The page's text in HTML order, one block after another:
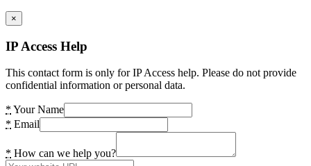
×
IP Access Help
This contact form is only for IP Access help. Please do not provide
confidential information or personal data.
* Your Name
* Email
* How can we help you?